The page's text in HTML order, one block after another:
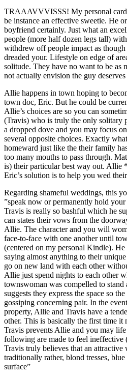
TRAAAVVVISSS! My personal
be instance an effective sweetie. He
boyfriend certainly. Just what an
people (more half dozen legs tall)
withdrew off people impact as
dreaded your. Lifestyle on edge of
solitude. They have no want to be as
not actually envision the guy deserves
Allie happens in town hoping to
town doc, Eric. But he could be
Allie’s choices are so you can
(Travis) who is truly the only solitary
a dropped dove and you may focus
several opposite choices. Exactly
homeward just like the their family
too many mouths to pass through.
is) their particular best way out. Allie
Eric’s solution is to help you wed
Regarding shameful weddings, this
”speak now or permanently hold
Travis is really so bashful which he
can states their vows from the
Allie. The character and you will
face-to-face with one another until
(centered on my personal Kindle).
saying almost anything to their
go on new land with each other
Allie just spend nights to each other
townswoman was compelled to
suggests they express the space so
gossiping concerning pair. In the
property, Allie and Travis have a
other. This is basically the first time it
Travis prevents Allie and you may
following are made to feel ineffective
Travis truly believes that an attractive
traditionally rather, blond tresses,
surface”